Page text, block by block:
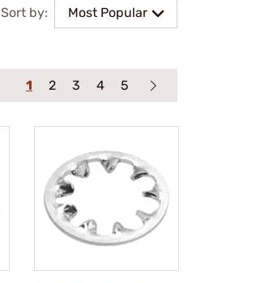
Sort by: Most Popular
1 2 3 4 5